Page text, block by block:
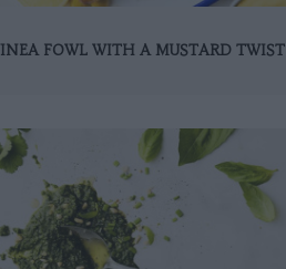
FOWL WITH A MUSTARD TWIST